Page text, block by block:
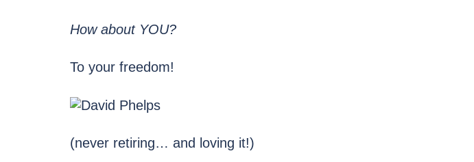
How about YOU?
To your freedom!
(never retiring… and loving it!)